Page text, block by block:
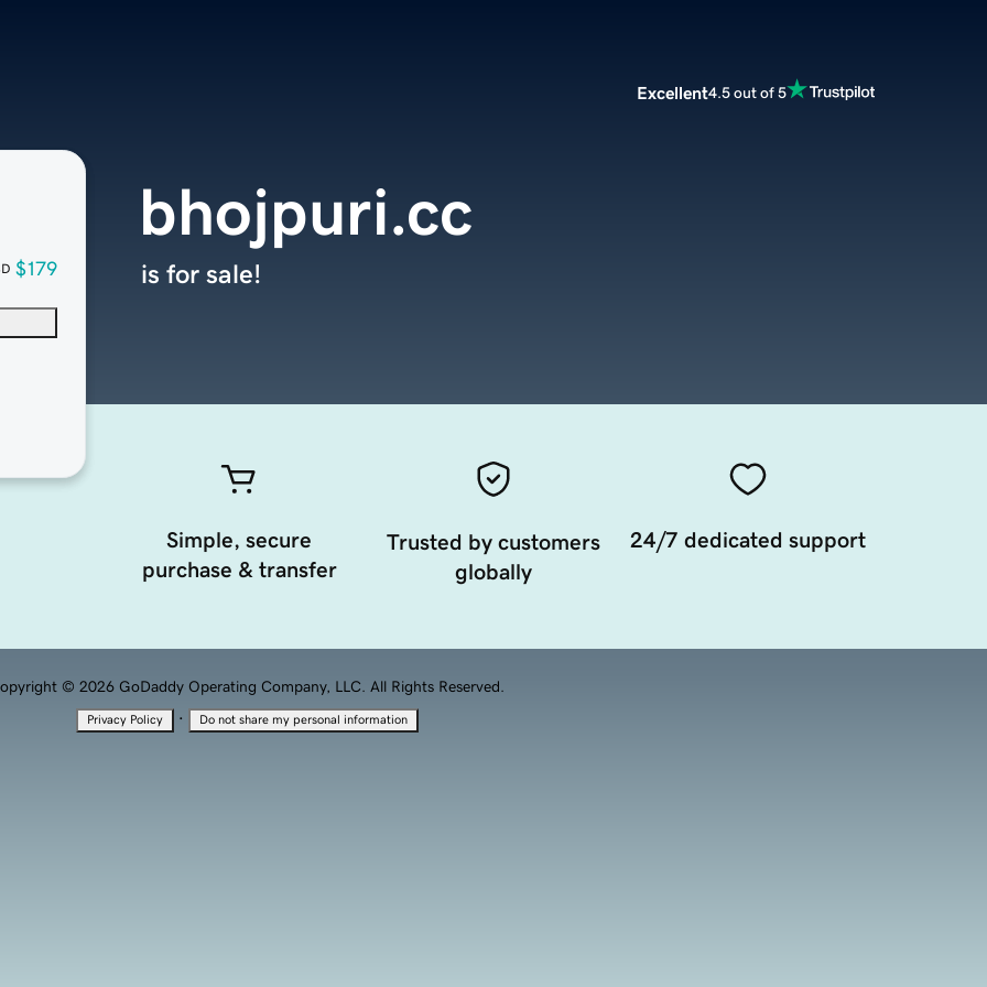
Excellent4.5 out of 5
$179
bhojpuri.cc
is for sale!
Simple, secure
purchase & transfer
Trusted by customers
globally
24/7 dedicated support
© 2026 GoDaddy Operating Company, LLC. All Rights Reserved.
Privacy Policy · Do not share my personal information